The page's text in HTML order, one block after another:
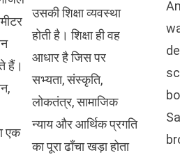
हैं।
एक
उसकी शिक्षा व्यवस्था
होती है। शिक्षा ही वह
आधार है जिस पर
सभ्यता, संस्कृति,
लोकतंत्र, सामाजिक
न्याय और आर्थिक प्रगति
का पूरा ढाँचा खड़ा होता